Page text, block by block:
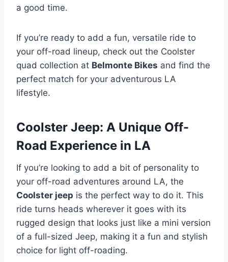
a good time.
If you’re ready to add a fun, versatile ride to
your off-road lineup, check out the Coolster
quad collection at Belmonte Bikes and find the
perfect match for your adventurous LA
lifestyle.
Coolster Jeep: A Unique Off-
Road Experience in LA
If you’re looking to add a bit of personality to
your off-road adventures around LA, the
Coolster jeep is the perfect way to do it. This
ride turns heads wherever it goes with its
rugged design that looks just like a mini version
of a full-sized Jeep, making it a fun and stylish
choice for light off-roading.